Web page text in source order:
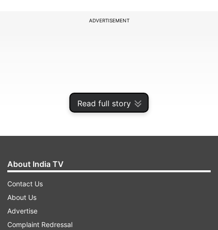
Read full story
ADVERTISEMENT
justices B R Gavai and B P Colabawalla also held
that the discretionary powers over students'
attendance was vested only with the colleges'
About India TV
Contact Us
About Us
Advertise
Complaint Redressal